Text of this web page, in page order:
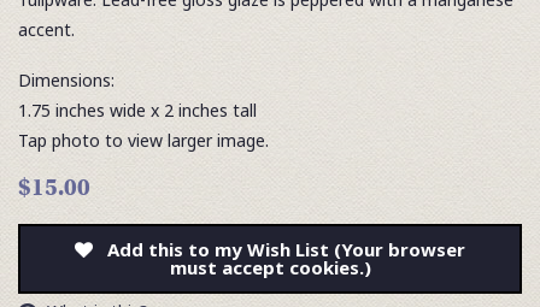
accent.
Dimensions:
1.75 inches wide x 2 inches tall
Tap photo to view larger image.
$15.00
Add this to my Wish List (Your browser
must accept cookies.)